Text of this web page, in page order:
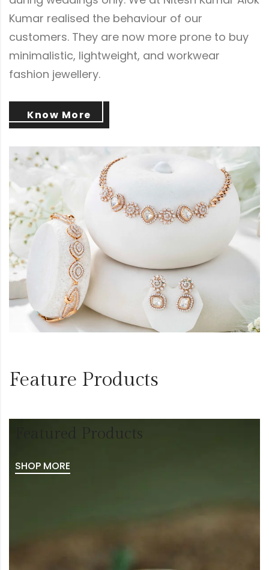
Kumar realised the behaviour of our
customers. They are now more prone to buy
minimalistic, lightweight, and workwear
fashion jewellery.
Know More
Feature Products
Featured Products
SHOP MORE